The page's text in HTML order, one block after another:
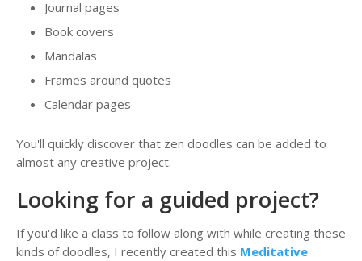
Journal pages
Book covers
Mandalas
Frames around quotes
Calendar pages
You'll quickly discover that zen doodles can be added to
almost any creative project.
Looking for a guided project?
If you'd like a class to follow along with while creating these
kinds of doodles, I recently created this Meditative